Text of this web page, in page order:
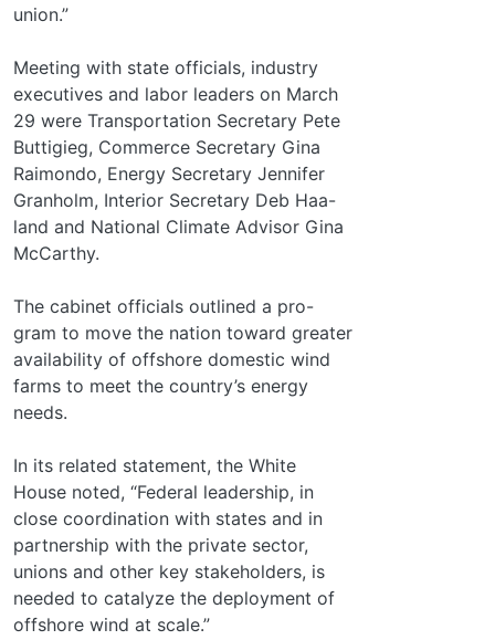
union.”
Meeting with state officials, industry
executives and labor leaders on March
29 were Transportation Secretary Pete
Buttigieg, Commerce Secretary Gina
Raimondo, Energy Secretary Jennifer
Granholm, Interior Secretary Deb Haa-
land and National Climate Advisor Gina
McCarthy.
The cabinet officials outlined a pro-
gram to move the nation toward greater
availability of offshore domestic wind
farms to meet the country’s energy
needs.
In its related statement, the White
House noted, “Federal leadership, in
close coordination with states and in
partnership with the private sector,
unions and other key stakeholders, is
needed to catalyze the deployment of
offshore wind at scale.”